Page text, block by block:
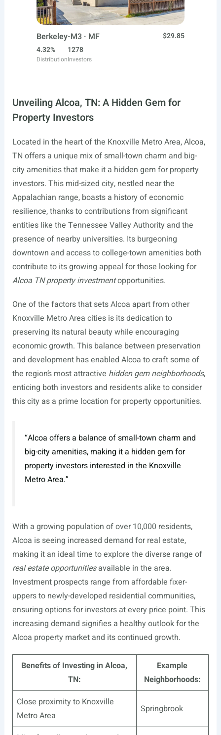
Berkeley-M3 · MF
$29.85
4.32%
Distribution
1278
Investors
Unveiling Alcoa, TN: A Hidden Gem for
Property Investors
Located in the heart of the Knoxville Metro Area, Alcoa,
TN offers a unique mix of small-town charm and big-
city amenities that make it a hidden gem for property
investors. This mid-sized city, nestled near the
Appalachian range, boasts a history of economic
resilience, thanks to contributions from significant
entities like the Tennessee Valley Authority and the
presence of nearby universities. Its burgeoning
downtown and access to college-town amenities both
contribute to its growing appeal for those looking for
Alcoa TN property investmentopportunities.
One of the factors that sets Alcoa apart from other
Knoxville Metro Area cities is its dedication to
preserving its natural beauty while encouraging
economic growth. This balance between preservation
and development has enabled Alcoa to craft some of
the region’s most attractive hidden gem neighborhoods,
enticing both investors and residents alike to consider
this city as a prime location for property opportunities.
“Alcoa offers a balance of small-town charm and
big-city amenities, making it a hidden gem for
property investors interested in the Knoxville
Metro Area.”
With a growing population of over 10,000 residents,
Alcoa is seeing increased demand for real estate,
making it an ideal time to explore the diverse range of
real estate opportunitiesavailable in the area.
Investment prospects range from affordable fixer-
uppers to newly-developed residential communities,
ensuring options for investors at every price point. This
increasing demand signifies a healthy outlook for the
Alcoa property market and its continued growth.
Benefits of Investing in Alcoa,
TN:
Example
Neighborhoods:
Close proximity to Knoxville
Metro Area
Springbrook